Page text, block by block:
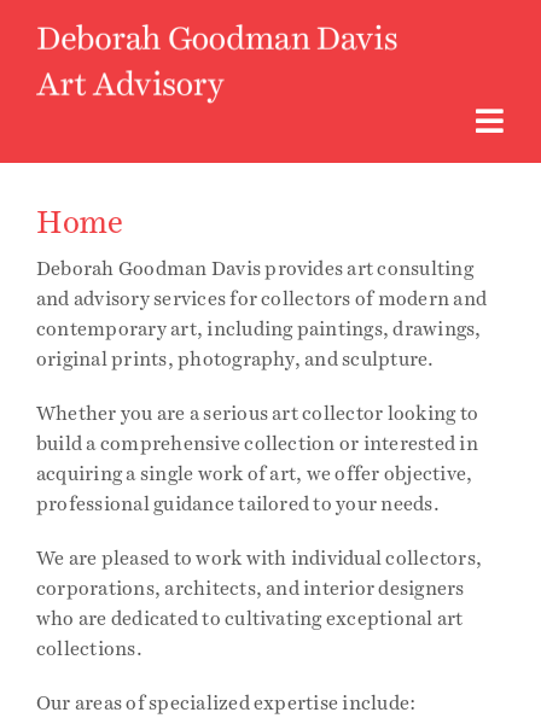
content
Art Advisory
Curatorial
Access to Art
Instagram
Events
Home
Deborah Goodman Davis provides art consulting
and advisory services for collectors of modern and
contemporary art, including paintings, drawings,
original prints, photography, and sculpture.
Whether you are a serious art collector looking to
build a comprehensive collection or interested in
acquiring a single work of art, we offer objective,
professional guidance tailored to your needs.
We are pleased to work with individual collectors,
corporations, architects, and interior designers
who are dedicated to cultivating exceptional art
collections.
Our areas of specialized expertise include: